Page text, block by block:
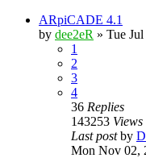
ARpiCADE 4.1
by dee2eR » Tue
1
2
3
4
36 Replies
143253 Views
Last postby
Mon Nov 02,